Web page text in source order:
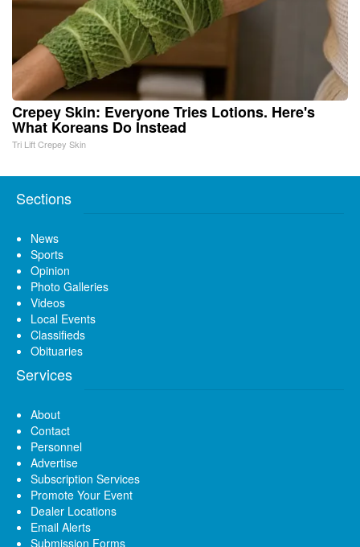
Crepey Skin: Everyone Tries Lotions. Here's
What Koreans Do Instead
Tri Lift Crepey Skin
Sections
News
Sports
Opinion
Photo Galleries
Videos
Local Events
Classifieds
Obituaries
Services
About
Contact
Personnel
Advertise
Subscription Services
Promote Your Event
Dealer Locations
Email Alerts
Submission Forms